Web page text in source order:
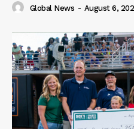
Global News - August 6,